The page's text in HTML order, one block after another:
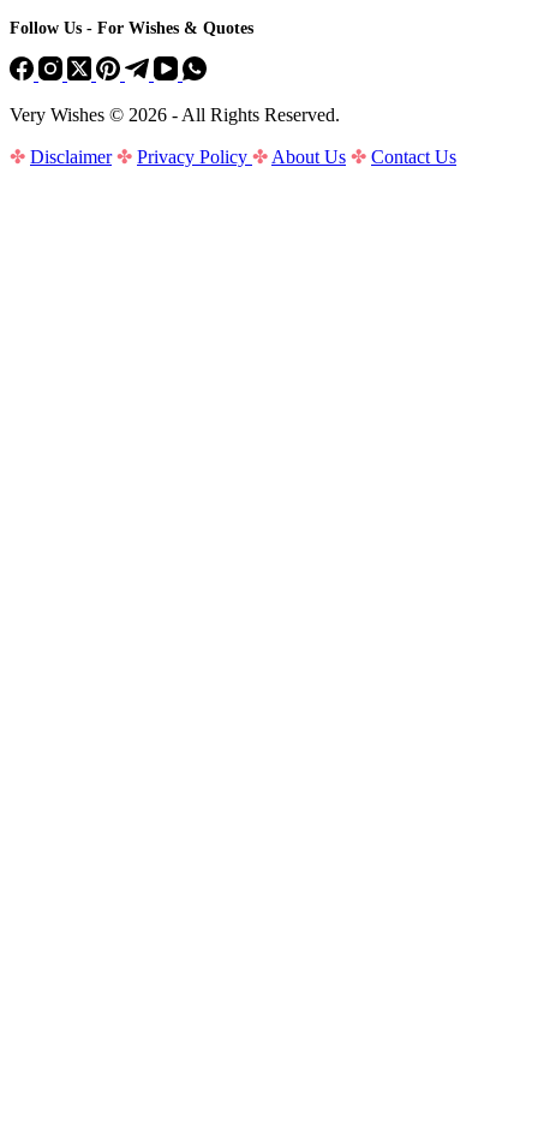
Follow Us - For Wishes & Quotes
Very Wishes © 2026 - All Rights Reserved.
✤ Disclaimer ✤ Privacy Policy ✤ About Us ✤ Contact Us